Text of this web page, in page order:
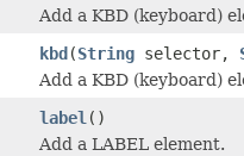
Add a KBD (keyboard)
kbd(String selector,
Add a KBD (keyboard)
label ()
Add a LABEL element.